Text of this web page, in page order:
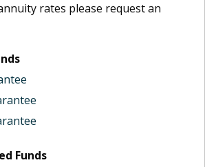
rates please request an
Funds